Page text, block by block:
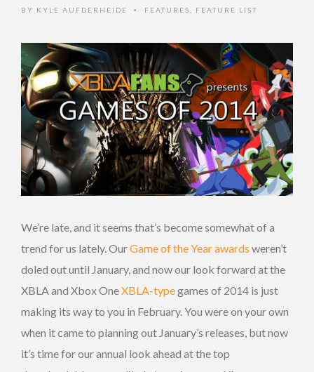
BY KYLE AUFDERHEIDE • FEATURES FEATURE LIST
We’re late, and it seems that’s become somewhat of a
trend for us lately. OurGame of the Year awards weren’t
doled out until January, and now our look forward at the
XBLA and Xbox OneXBLA-typegames of 2014 is just
making its way to you in February. You were on your own
when it came to planning out January’s releases, but now
it’s time for our annual look ahead at the top